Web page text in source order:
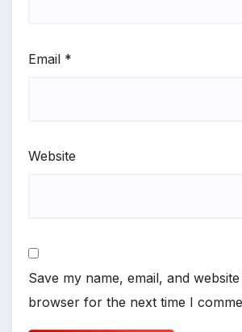
Email *
Website
Save my name, email, and
browser for the next time I